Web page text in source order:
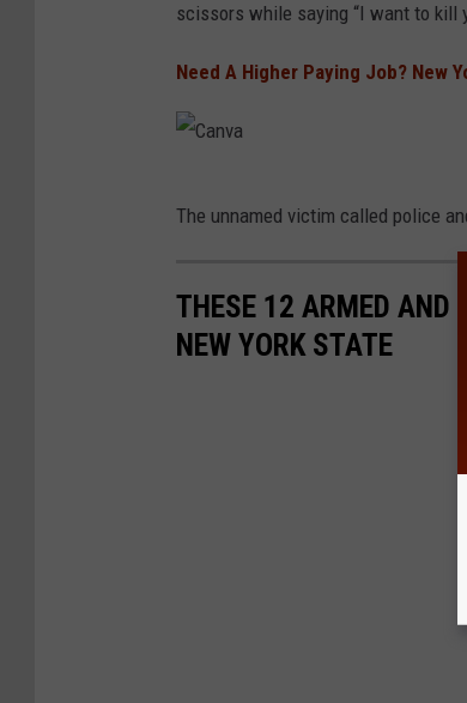
scissors while saying “I want to kill
Need A Higher Paying Job? New
a
The unnamed victim called police
THESE 12 ARMED AND
NEW YORK STATE